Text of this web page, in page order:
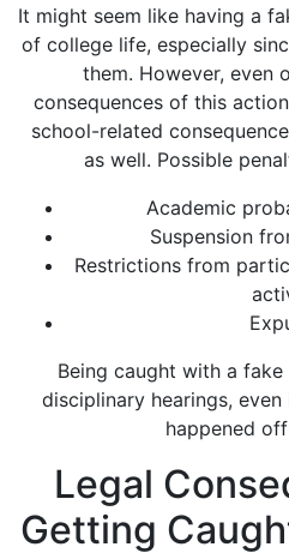
It might seem like having a
of college life, especially
them. However, even
consequences of this
school-related
as well. Possible
Academic
Suspension
Restrictions from
Being caught with a
disciplinary hearings,
happened
Legal
Getting